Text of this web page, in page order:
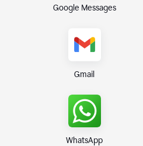
Google Messages
Gmail
WhatsApp